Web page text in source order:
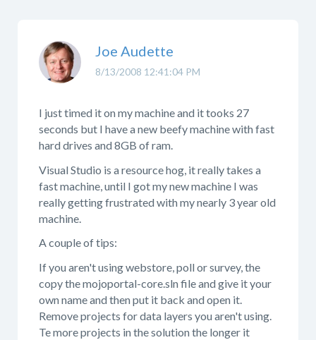
8/13/2008 12:41:04 PM
Joe Audette
I just timed it on my machine and it tooks 27
seconds but I have a new beefy machine with fast
hard drives and 8GB of ram.
Visual Studio is a resource hog, it really takes a
fast machine, until I got my new machine I was
really getting frustrated with my nearly 3 year old
machine.
A couple of tips:
If you aren't using webstore, poll or survey, the
copy the mojoportal-core.sln file and give it your
own name and then put it back and open it.
Remove projects for data layers you aren't using.
Te more projects in the solution the longer it